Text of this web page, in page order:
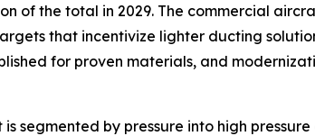
of the total in 2029. The commercial
that incentivize lighter ducting
for proven materials, and
segmented by pressure into high